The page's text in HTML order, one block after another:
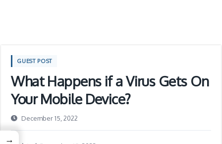
GUEST POST
What Happens if a Virus Gets On
Your Mobile Device?
December 15, 2022
→